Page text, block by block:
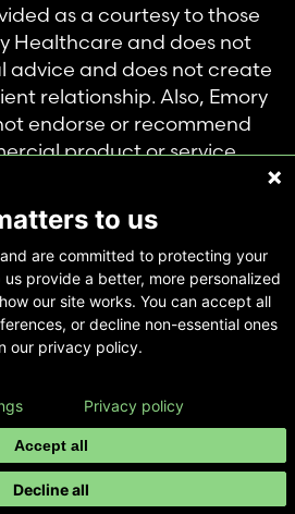
as a courtesy to those
Healthcare and does not
advice and does not create
relationship. Also, Emory
endorse or recommend
product or service.
accessing this
part of it may be used for
Healthcare 2026 - All
Adobe Reader
to us
are committed to protecting your
provide a better, more personalized
our site works. You can accept all
or decline non-essential ones
our privacy policy.
Accept all
Decline all
Privacy policy